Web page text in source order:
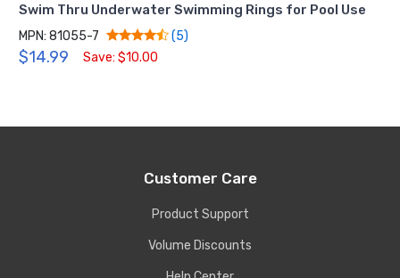
Swim Thru Underwater Swimming Rings for Pool Use
MPN: 81055-7 (5)
$14.99 Save: $10.00
Customer Care
Product Support
Volume Discounts